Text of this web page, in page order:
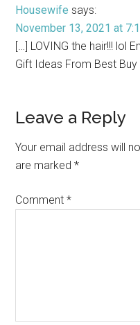
Housewife says:
November 13, 2021 at
[…] LOVING the hair!!! lol
Gift Ideas From Best Buy
Leave a Reply
Your email address will
are marked*
Comment*